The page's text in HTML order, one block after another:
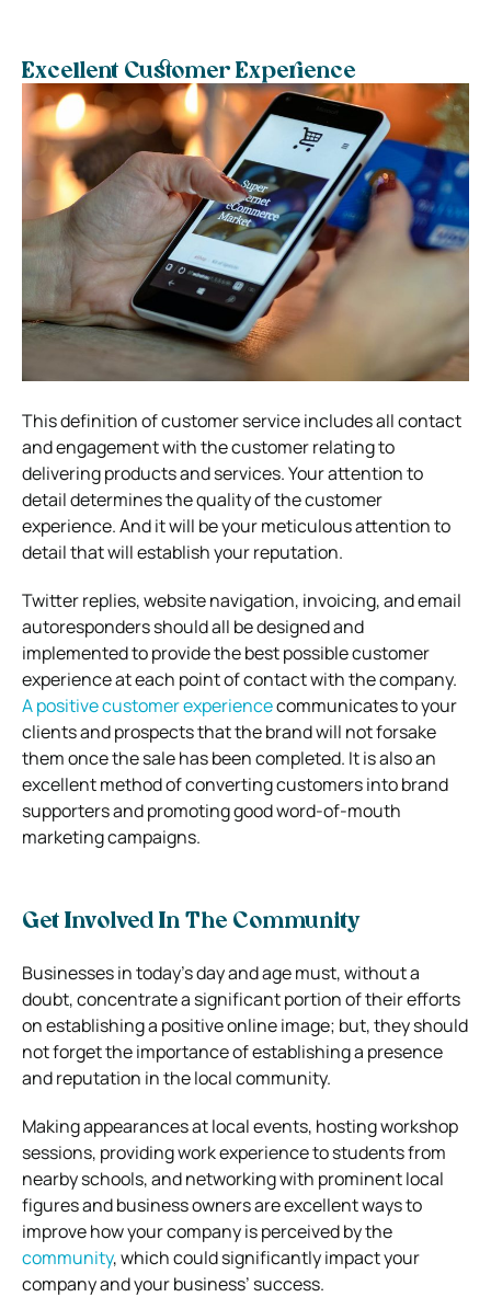
Excellent Customer Experience
This definition of customer service includes all contact
and engagement with the customer relating to
delivering products and services. Your attention to
detail determines the quality of the customer
experience. And it will be your meticulous attention to
detail that will establish your reputation.
Twitter replies, website navigation, invoicing, and email
autoresponders should all be designed and
implemented to provide the best possible customer
experience at each point of contact with the company.
A positive customer experiencecommunicates to your
clients and prospects that the brand will not forsake
them once the sale has been completed. It is also an
excellent method of converting customers into brand
supporters and promoting good word-of-mouth
marketing campaigns.
Get Involved In The Community
Businesses in today’s day and age must, without a
doubt, concentrate a significant portion of their efforts
on establishing a positive online image; but, they should
not forget the importance of establishing a presence
and reputation in the local community.
Making appearances at local events, hosting workshop
sessions, providing work experience to students from
nearby schools, and networking with prominent local
figures and business owners are excellent ways to
improve how your company is perceived by the
community, which could significantly impact your
company and your business’ success.